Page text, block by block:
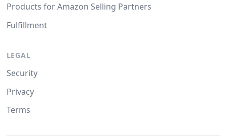
Products for Amazon Selling Partners
Fulfillment
LEGAL
Security
Privacy
Terms